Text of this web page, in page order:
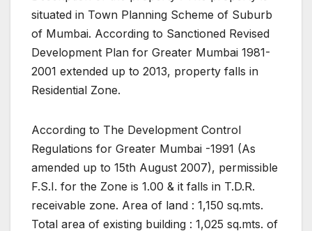
situated in Town Planning Scheme of Suburb
of Mumbai. According to Sanctioned Revised
Development Plan for Greater Mumbai 1981-
2001 extended up to 2013, property falls in
Residential Zone.
According to The Development Control
Regulations for Greater Mumbai -1991 (As
amended up to 15th August 2007), permissible
F.S.I. for the Zone is 1.00 & it falls in T.D.R.
receivable zone. Area of land : 1,150 sq.mts.
Total area of existing building : 1,025 sq.mts. of